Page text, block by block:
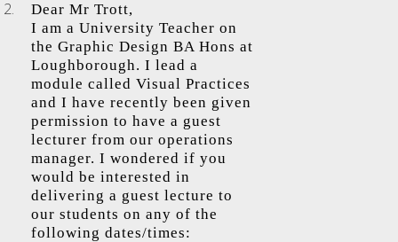
Dear Mr Trott,
I am a University Teacher on
the Graphic Design BA Hons at
Loughborough. I lead a
module called Visual Practices
and I have recently been given
permission to have a guest
lecturer from our operations
manager. I wondered if you
would be interested in
delivering a guest lecture to
our students on any of the
following dates/times: